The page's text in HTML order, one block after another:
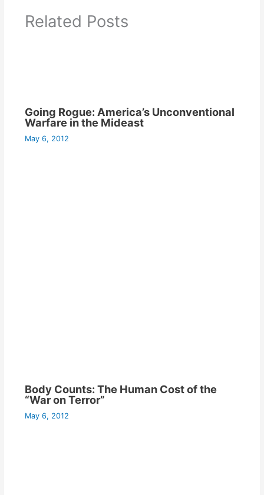
Related Posts
Going Rogue: America’s Unconventional
Warfare in the Mideast
May 6, 2012
Body Counts: The Human Cost of the
“War on Terror”
May 6, 2012